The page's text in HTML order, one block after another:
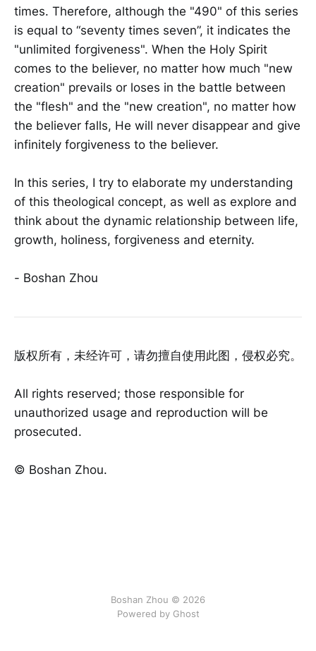
times. Therefore, although the "490" of this series
is equal to “seventy times seven”, it indicates the
"unlimited forgiveness". When the Holy Spirit
comes to the believer, no matter how much "new
creation" prevails or loses in the battle between
the "flesh" and the "new creation", no matter how
the believer falls, He will never disappear and give
infinitely forgiveness to the believer.
In this series, I try to elaborate my understanding
of this theological concept, as well as explore and
think about the dynamic relationship between life,
growth, holiness, forgiveness and eternity.
- Boshan Zhou
版权所有，未经许可，请勿擅自使用此图，侵权必究。
All rights reserved; those responsible for
unauthorized usage and reproduction will be
prosecuted.
©️ Boshan Zhou.
Boshan Zhou © 2026
Powered by Ghost